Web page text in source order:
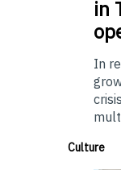
in
In
Culture